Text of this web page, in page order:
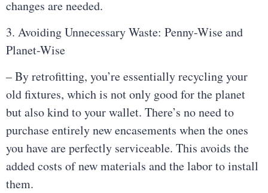
changes are needed.
3. Avoiding Unnecessary Waste: Penny-Wise and
Planet-Wise
– By retrofitting, you’re essentially recycling your
old fixtures, which is not only good for the planet
but also kind to your wallet. There’s no need to
purchase entirely new encasements when the ones
you have are perfectly serviceable. This avoids the
added costs of new materials and the labor to install
them.